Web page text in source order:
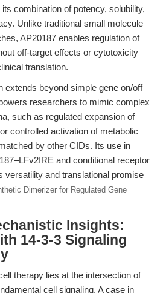
combination of potency, solubility,
Unlike traditional small molecule
AP20187 enables regulation of
off-target effects or cytotoxicity—
translation.
extends beyond simple gene on/off
researchers to mimic complex
such as regulated expansion of
controlled activation of metabolic
by other CIDs. Its use in
and conditional receptor
versatility and translational promise
Dimerizer for Regulated Gene
Insights:
14-3-3 Signaling
therapy lies at the intersection of
cell signaling. A case in